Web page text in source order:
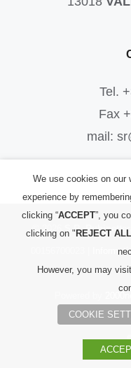
Tel.
Fax
mail:
© 2026 S.R.
We use cookies on our
experience by
clicking “ACCEPT”, you
clicking on " REJECT ALL
However, you may
COOKIE